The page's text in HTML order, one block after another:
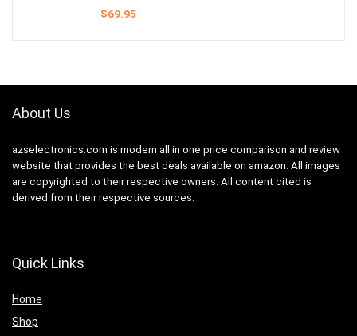
$69.95
About Us
azselectronics.com is modern all in one price comparison and review
website that provides the best deals available on amazon. All images
are copyrighted to their respective owners. All content cited is
derived from their respective sources.
Quick Links
Home
Shop